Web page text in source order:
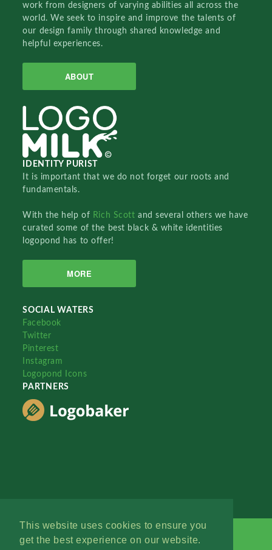
This website uses cookies to ensure you
get the best experience on our website.
work from designers of varying abilities all across the
world. We seek to inspire and improve the talents of
our design family through shared knowledge and
helpful experiences.
ABOUT
IDENTITY PURIST
It is important that we do not forget our roots and
fundamentals.
With the help of Rich Scottand several others we have
curated some of the best black & white identities
logopond has to offer!
MORE
SOCIAL WATERS
Facebook
Twitter
Pinterest
Instagram
Logopond Icons
PARTNERS